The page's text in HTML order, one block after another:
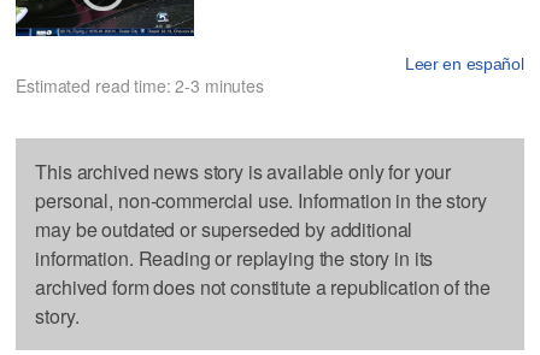
Leer en español
Estimated read time: 2-3 minutes
This archived news story is available only for your
personal, non-commercial use. Information in the story
may be outdated or superseded by additional
information. Reading or replaying the story in its
archived form does not constitute a republication of the
story.